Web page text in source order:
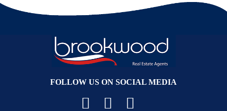
FOLLOW US ON SOCIAL MEDIA
FacebookYouTube